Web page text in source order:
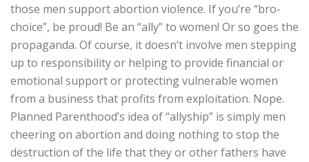
those men support abortion violence. If you’re “bro-
choice”, be proud! Be an “ally” to women! Or so goes the
propaganda. Of course, it doesn’t involve men stepping
up to responsibility or helping to provide financial or
emotional support or protecting vulnerable women
from a business that profits from exploitation. Nope.
Planned Parenthood’s idea of “allyship” is simply men
cheering on abortion and doing nothing to stop the
destruction of the life that they or other fathers have